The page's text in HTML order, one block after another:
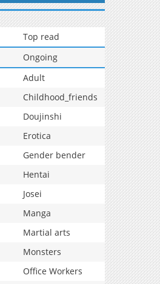
Top read
Ongoing
Adult
Childhood_friends
Doujinshi
Erotica
Gender bender
Hentai
Josei
Manga
Martial arts
Monsters
Office Workers